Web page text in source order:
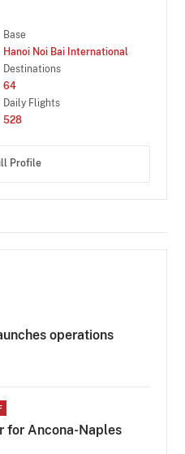
Base
Hanoi Noi Bai International
Destinations
64
Daily Flights
528
Profile
operations
for Ancona-Naples